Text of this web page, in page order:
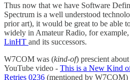
Thus now that we have Software
Spectrum is a well understood
prior art), it would be great to be able
widely in Amateur Radio, for example,
LinHT and its successors.
W7COM was (kind-of) prescient
YouTube video - This is a New Kind
Retries 0236 (mentioned by W7COM)